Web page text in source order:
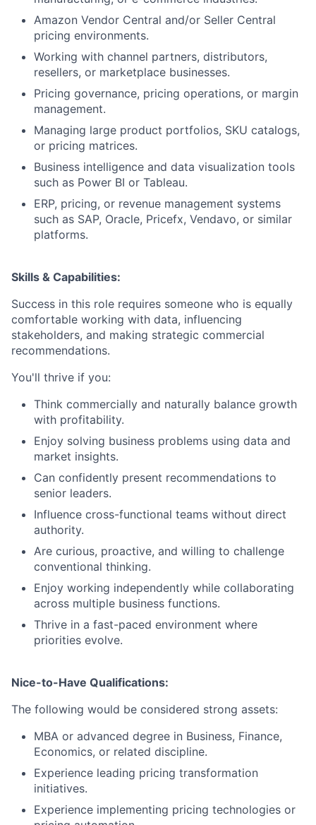
Amazon Vendor Central and/or Seller Central
pricing environments.
Working with channel partners, distributors,
resellers, or marketplace businesses.
Pricing governance, pricing operations, or margin
management.
Managing large product portfolios, SKU catalogs,
or pricing matrices.
Business intelligence and data visualization tools
such as Power BI or Tableau.
ERP, pricing, or revenue management systems
such as SAP, Oracle, Pricefx, Vendavo, or similar
platforms.
Skills & Capabilities:
Success in this role requires someone who is equally
comfortable working with data, influencing
stakeholders, and making strategic commercial
recommendations.
You'll thrive if you:
Think commercially and naturally balance growth
with profitability.
Enjoy solving business problems using data and
market insights.
Can confidently present recommendations to
senior leaders.
Influence cross-functional teams without direct
authority.
Are curious, proactive, and willing to challenge
conventional thinking.
Enjoy working independently while collaborating
across multiple business functions.
Thrive in a fast-paced environment where
priorities evolve.
Nice-to-Have Qualifications:
The following would be considered strong assets:
MBA or advanced degree in Business, Finance,
Economics, or related discipline.
Experience leading pricing transformation
initiatives.
Experience implementing pricing technologies or